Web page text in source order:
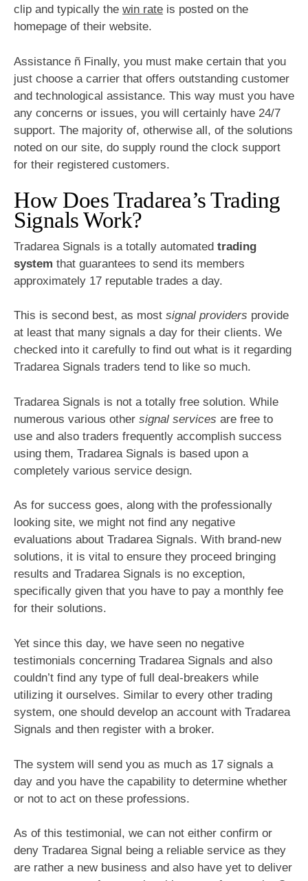
clip and typically the win rate is posted on the
homepage of their website.
Assistance ñ Finally, you must make certain that you
just choose a carrier that offers outstanding customer
and technological assistance. This way must you have
any concerns or issues, you will certainly have 24/7
support. The majority of, otherwise all, of the solutions
noted on our site, do supply round the clock support
for their registered customers.
How Does Tradarea’s Trading
Signals Work?
Tradarea Signals is a totally automated trading
system that guarantees to send its members
approximately 17 reputable trades a day.
This is second best, as most signal providers provide
at least that many signals a day for their clients. We
checked into it carefully to find out what is it regarding
Tradarea Signals traders tend to like so much.
Tradarea Signals is not a totally free solution. While
numerous various other signal services are free to
use and also traders frequently accomplish success
using them, Tradarea Signals is based upon a
completely various service design.
As for success goes, along with the professionally
looking site, we might not find any negative
evaluations about Tradarea Signals. With brand-new
solutions, it is vital to ensure they proceed bringing
results and Tradarea Signals is no exception,
specifically given that you have to pay a monthly fee
for their solutions.
Yet since this day, we have seen no negative
testimonials concerning Tradarea Signals and also
couldn’t find any type of full deal-breakers while
utilizing it ourselves. Similar to every other trading
system, one should develop an account with Tradarea
Signals and then register with a broker.
The system will send you as much as 17 signals a
day and you have the capability to determine whether
or not to act on these professions.
As of this testimonial, we can not either confirm or
deny Tradarea Signal being a reliable service as they
are rather a new business and also have yet to deliver